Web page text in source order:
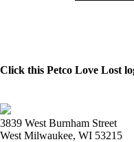
Click this Petco Love Lost
3839 West Burnham Street
West Milwaukee, WI 53215